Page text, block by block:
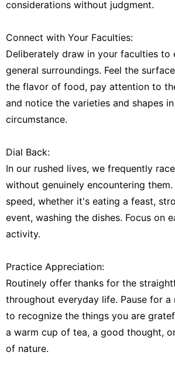
considerations without judgment.
Connect with Your Faculties:
Deliberately draw in your faculties to
general surroundings. Feel the
the flavor of food, pay attention to
and notice the varieties and shapes
circumstance.
Dial Back:
In our rushed lives, we frequently
without genuinely encountering
speed, whether it's eating a feast,
event, washing the dishes. Focus on
activity.
Practice Appreciation:
Routinely offer thanks for the
throughout everyday life. Pause for a
to recognize the things you are
a warm cup of tea, a good thought,
of nature.